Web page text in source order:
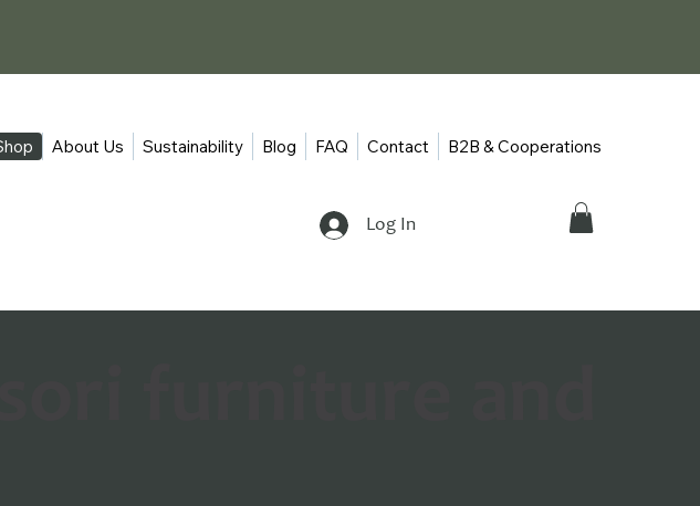
Log In
About Us Sustainability Blog FAQ Contact B2B & Cooperations